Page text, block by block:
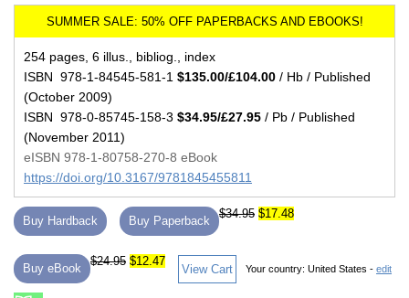
254 pages, 6 illus., bibliog., index
ISBN 978-1-84545-581-1 $135.00/£104.00 / Hb / Published
(October 2009)
ISBN 978-0-85745-158-3 $34.95/£27.95 / Pb / Published
(November 2011)
eISBN 978-1-80758-270-8 eBook
https://doi.org/10.3167/9781845455811
Buy Hardback Buy Paperback
$34.95 $17.48
Buy eBook
$24.95 $12.47
View Cart Your country: United States - edit